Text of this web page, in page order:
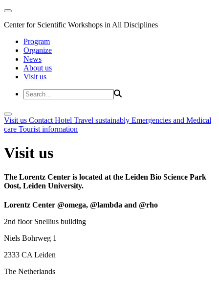
Center for Scientific Workshops in All Disciplines
Program
Organize
News
About us
Visit us
Visit us Contact Hotel Travel sustainably Emergencies and Medical
care Tourist information
Visit us
The Lorentz Center is located at the Leiden Bio Science Park
Oost, Leiden University.
Lorentz Center @omega, @lambda and @rho
2nd floor Snellius building
Niels Bohrweg 1
2333 CA Leiden
The Netherlands